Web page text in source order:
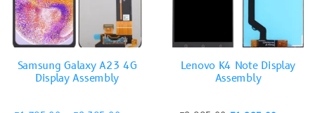
Samsung Galaxy A23 4G
Display Assembly
Lenovo K4 Note Display
Assembly